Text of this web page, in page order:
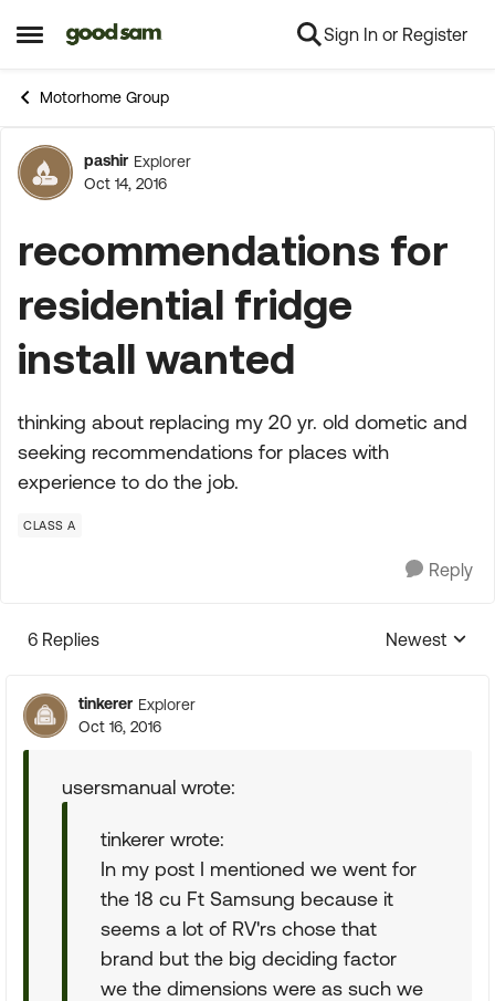
Open Side Menu
Skip to content Sign In or Register
Motorhome Group
Forum Discussion
pashir Explorer
Oct 14, 2016
recommendations for
residential fridge
install wanted
thinking about replacing my 20 yr. old dometic and
seeking recommendations for places with
experience to do the job.
CLASS A
Reply
6 Replies
Replies
Newest
tinkerer Explorer
Oct 16, 2016
usersmanual wrote:
tinkerer wrote:
In my post I mentioned we went for
the 18 cu Ft Samsung because it
seems a lot of RV'rs chose that
brand but the big deciding factor
we the dimensions were as such we